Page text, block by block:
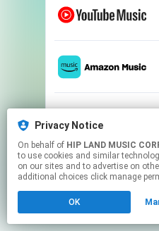
Privacy Notice
On behalf of HIP LAND MUSIC
to use cookies and similar
on our sites and to advertise on
additional choices click manage
OK
This page may
to